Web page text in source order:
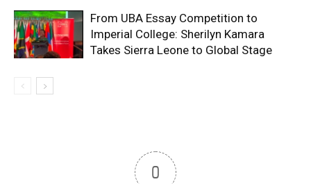
From UBA Essay Competition to
Imperial College: Sherilyn Kamara
Takes Sierra Leone to Global Stage
0